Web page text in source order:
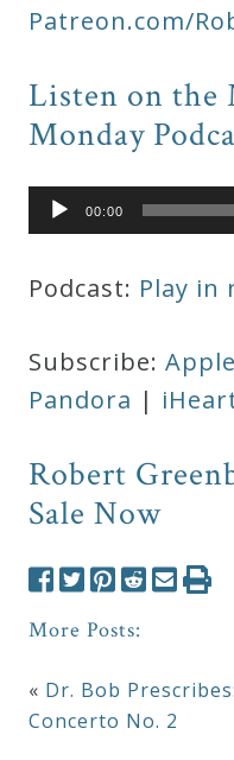
Patreon.com/
Listen on the
Monday
Audio
Player
00:00
Podcast: Play in
Subscribe:
Pandora |
Robert
Sale Now
More Posts:
« Dr. Bob
Concerto No. 2